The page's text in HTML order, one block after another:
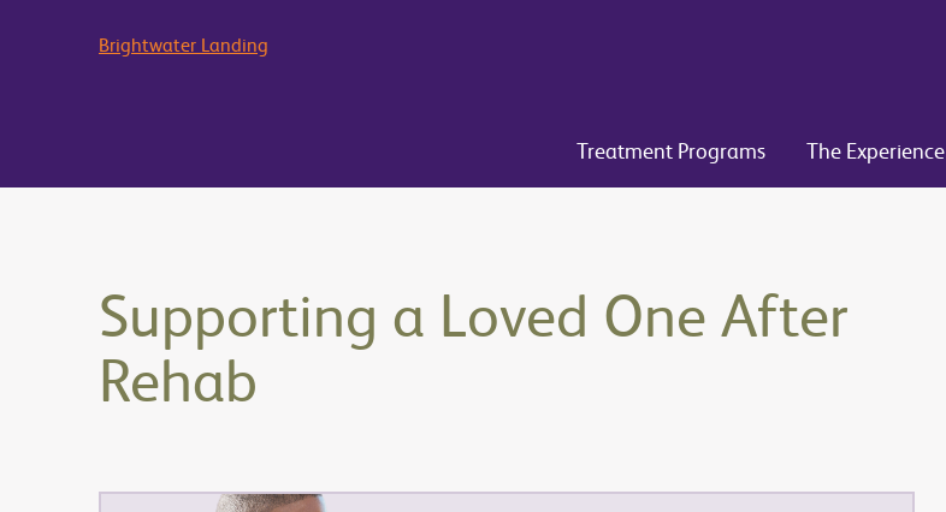
Brightwater Landing
Treatment Programs The Experience
Supporting a Loved One After
Rehab